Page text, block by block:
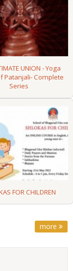
UNION - Yoga
Patanjali- Complete
Series
FOR CHILDREN
more